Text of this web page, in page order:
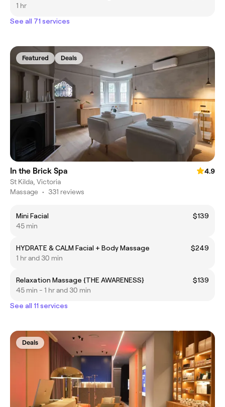
1 hr
See all 71 services
Featured Deals
In the Brick Spa
4.9
St Kilda, Victoria
Massage • 331 reviews
Mini Facial
$139
45 min
HYDRATE & CALM Facial + Body Massage
$249
1 hr and 30 min
Relaxation Massage {THE AWARENESS}
$139
45 min - 1 hr and 30 min
See all 11 services
Deals